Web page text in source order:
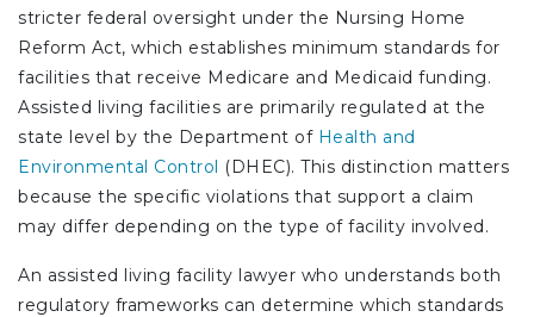
stricter federal oversight under the Nursing Home
Reform Act, which establishes minimum standards for
facilities that receive Medicare and Medicaid funding.
Assisted living facilities are primarily regulated at the
state level by the Department of Health and
Environmental Control (DHEC). This distinction matters
because the specific violations that support a claim
may differ depending on the type of facility involved.
An assisted living facility lawyer who understands both
regulatory frameworks can determine which standards